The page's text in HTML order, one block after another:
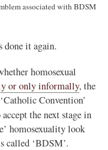
associated with BDSM
done it again.
homosexual
or only informally, the
Convention’
the next stage in
homosexuality look
called ‘BDSM’.